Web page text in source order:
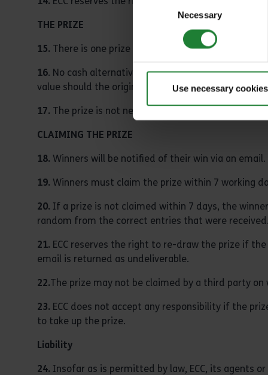
Necessary
Use necessary
THE PRIZE
15. There is one prize for each winner and each
16. No cash alternative is available. ECC reserve
value should the original prize become unavailable.
17. The prize is not negotiable or transferable.
CLAIMING THE PRIZE
18. Winners will be notified of their win via an email.
19. Winners must claim the prize within 7 working
20. If a prize is not claimed within 7 days, the
random from the correct entries that were received.
21. ECC reserves the right to re-draw the prize if
email is returned as undeliverable.
22.The prize may not be claimed by a third party on
23. ECC does not accept any responsibility if the
to take up the prize.
Liability
24. Insofar as is permitted by law, ECC, its agents